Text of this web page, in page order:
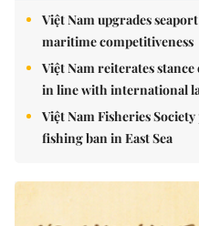
Việt Nam upgrades
maritime competitiveness
Việt Nam reiterates
in line with international
Việt Nam Fisheries
fishing ban in East Sea